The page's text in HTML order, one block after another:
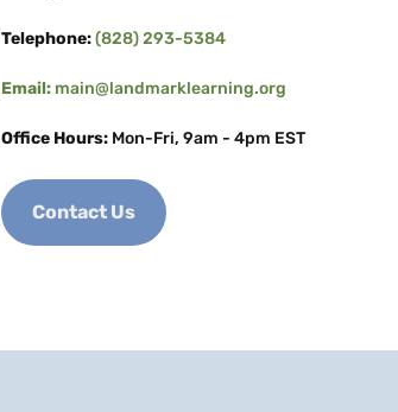
Telephone:(828) 293-5384
Email: main@landmarklearning.org
Office Hours: Mon-Fri, 9am - 4pm EST
Contact Us